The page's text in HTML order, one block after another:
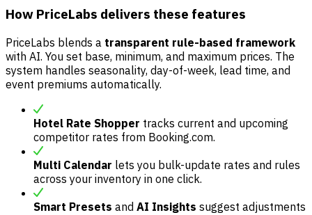
How PriceLabs delivers these features
PriceLabs blends a transparent rule-based framework
with AI. You set base, minimum, and maximum prices. The
system handles seasonality, day-of-week, lead time, and
event premiums automatically.
Hotel Rate Shopper tracks current and upcoming
competitor rates from Booking.com.
Multi Calendar lets you bulk-update rates and rules
across your inventory in one click.
Smart Presets and AI Insights suggest adjustments